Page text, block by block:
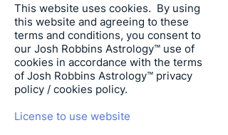
This website uses cookies. By using
this website and agreeing to these
terms and conditions, you consent to
our Josh Robbins Astrology™ use of
cookies in accordance with the terms
of Josh Robbins Astrology™ privacy
policy / cookies policy.
License to use website